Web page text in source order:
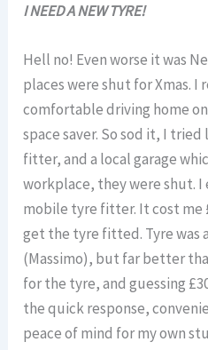
I NEED A NEW TYRE!
Hell no! Even worse it was
places were shut for Xmas. I
comfortable driving home
space saver. So sod it, I
fitter, and a local garage
workplace, they were shut.
mobile tyre fitter. It cost me
get the tyre fitted. Tyre was
(Massimo), but far better
for the tyre, and guessing
the quick response,
peace of mind for my own